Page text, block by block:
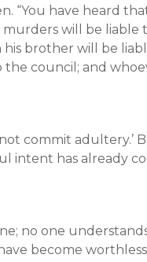
“You have heard
will be liable
brother will be
council; and
commit adultery.’
intent has already
no one
become